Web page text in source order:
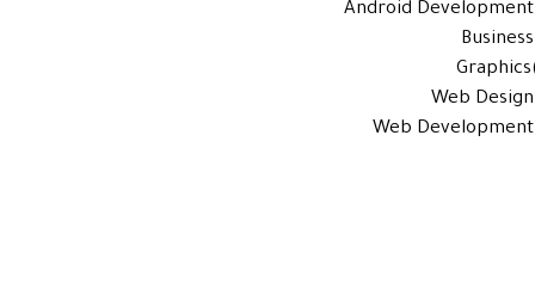
Android Development
Business
Graphics
Web Design
Web Development